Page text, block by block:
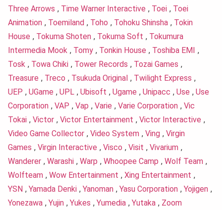
Three Arrows , Time Warner Interactive , Toei , Toei
Animation , Toemiland , Toho , Tohoku Shinsha , Tokin
House , Tokuma Shoten , Tokuma Soft , Tokumura
Intermedia Mook , Tomy , Tonkin House , Toshiba EMI ,
Tosk , Towa Chiki , Tower Records , Tozai Games ,
Treasure , Treco , Tsukuda Original , Twilight Express ,
UEP , UGame , UPL , Ubisoft , Ugame , Unipacc , Use , Use
Corporation , VAP , Vap , Varie , Varie Corporation , Vic
Tokai , Victor , Victor Entertainment , Victor Interactive ,
Video Game Collector , Video System , Ving , Virgin
Games , Virgin Interactive , Visco , Visit , Vivarium ,
Wanderer , Warashi , Warp , Whoopee Camp , Wolf Team ,
Wolfteam , Wow Entertainment , Xing Entertainment ,
YSN , Yamada Denki , Yanoman , Yasu Corporation , Yojigen ,
Yonezawa , Yujin , Yukes , Yumedia , Yutaka , Zoom